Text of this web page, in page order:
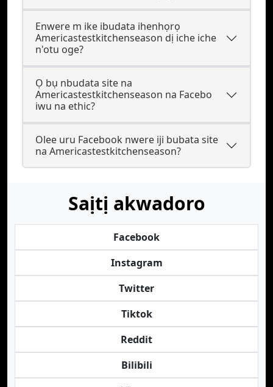
Enwere m ike ibudata ihenhọrọ
Americastestkitchenseason dị iche iche
n'otu oge?
Ọ bụ nbudata site na
Americastestkitchenseason na Facebo
iwu na ethic?
Olee uru Facebook nwere iji bubata site
na Americastestkitchenseason?
Saịtị akwadoro
Facebook
Instagram
Twitter
Tiktok
Reddit
Bilibili